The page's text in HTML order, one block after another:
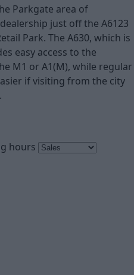
Parkgate area of
just off the A6123
Park. The A630, which is
easy access to the
M1 or A1(M), while regular
if visiting from the city
hours